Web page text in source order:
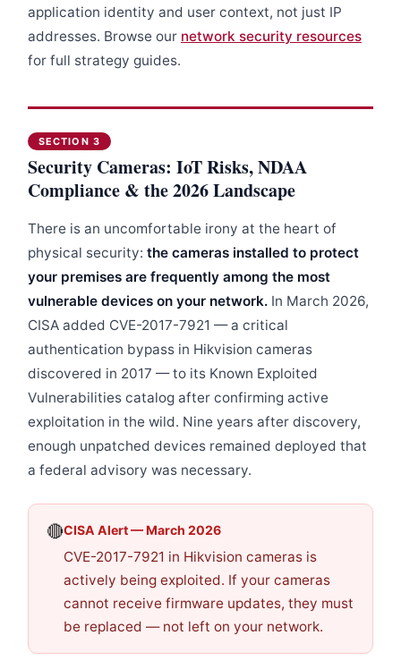
application identity and user context, not just IP
addresses. Browse our network security resources
for full strategy guides.
SECTION 3
Security Cameras: IoT Risks, NDAA
Compliance & the 2026 Landscape
There is an uncomfortable irony at the heart of
physical security: the cameras installed to protect
your premises are frequently among the most
vulnerable devices on your network. In March 2026,
CISA added CVE-2017-7921 — a critical
authentication bypass in Hikvision cameras
discovered in 2017 — to its Known Exploited
Vulnerabilities catalog after confirming active
exploitation in the wild. Nine years after discovery,
enough unpatched devices remained deployed that
a federal advisory was necessary.
🔴CISA Alert — March 2026
CVE-2017-7921 in Hikvision cameras is
actively being exploited. If your cameras
cannot receive firmware updates, they must
be replaced — not left on your network.